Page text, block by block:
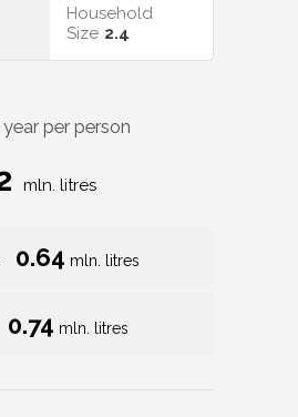
Household
Size 2.4
per person
mln. litres
0.64 mln. litres
0.74 mln. litres